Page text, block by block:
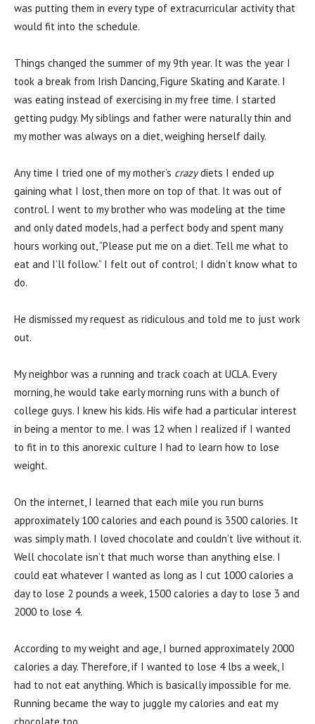
was putting them in every type of extracurricular activity that
would fit into the schedule.
Things changed the summer of my 9th year. It was the year I
took a break from Irish Dancing, Figure Skating and Karate. I
was eating instead of exercising in my free time. I started
getting pudgy. My siblings and father were naturally thin and
my mother was always on a diet, weighing herself daily.
Any time I tried one of my mother’s crazydiets I ended up
gaining what I lost, then more on top of that. It was out of
control. I went to my brother who was modeling at the time
and only dated models, had a perfect body and spent many
hours working out, “Please put me on a diet. Tell me what to
eat and I’ll follow.” I felt out of control; I didn’t know what to
do.
He dismissed my request as ridiculous and told me to just work
out.
My neighbor was a running and track coach at UCLA. Every
morning, he would take early morning runs with a bunch of
college guys. I knew his kids. His wife had a particular interest
in being a mentor to me. I was 12 when I realized if I wanted
to fit in to this anorexic culture I had to learn how to lose
weight.
On the internet, I learned that each mile you run burns
approximately 100 calories and each pound is 3500 calories. It
was simply math. I loved chocolate and couldn’t live without it.
Well chocolate isn’t that much worse than anything else. I
could eat whatever I wanted as long as I cut 1000 calories a
day to lose 2 pounds a week, 1500 calories a day to lose 3 and
2000 to lose 4.
According to my weight and age, I burned approximately 2000
calories a day. Therefore, if I wanted to lose 4 lbs a week, I
had to not eat anything. Which is basically impossible for me.
Running became the way to juggle my calories and eat my